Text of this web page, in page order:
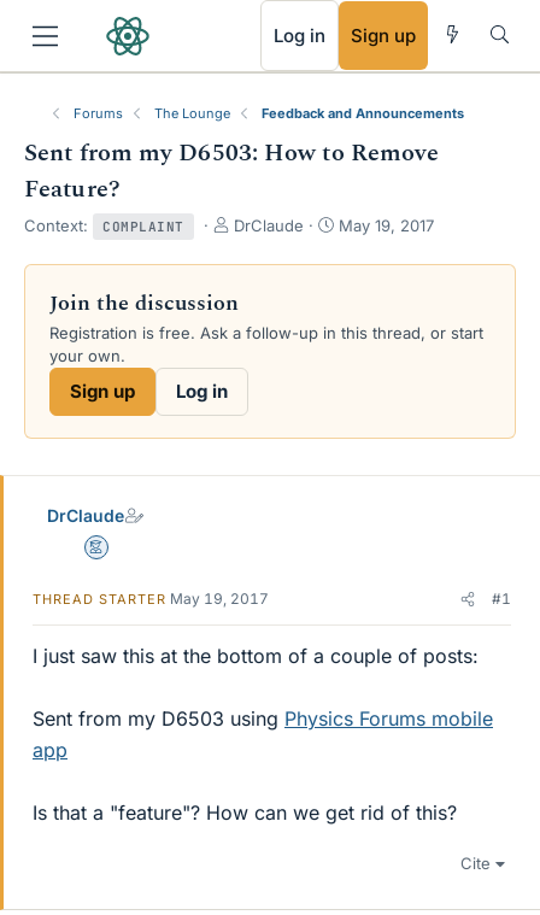
Log in Sign up
Forums The Lounge Feedback and Announcements
Sent from my D6503: How to Remove
Feature?
Context: COMPLAINT
T
r
a
d
e
DrClaude
S
a
d
May 19, 2017
Join the discussion
Registration is free. Ask a follow-up in this thread, or start
your own.
Sign up Log in
DrClaude
Mentor
THREAD STARTER May 19, 2017 #1
I just saw this at the bottom of a couple of posts:
Sent from my D6503 using Physics Forums mobile
app
Is that a "feature"? How can we get rid of this?
Cite
RSS